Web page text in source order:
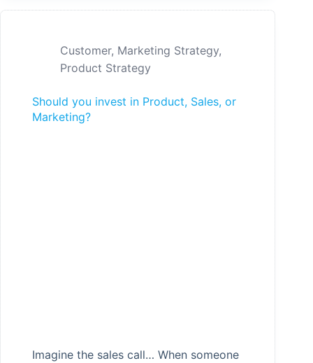
Customer, Marketing Strategy,
Product Strategy
Should you invest in Product, Sales, or
Marketing?
Imagine the sales call… When someone